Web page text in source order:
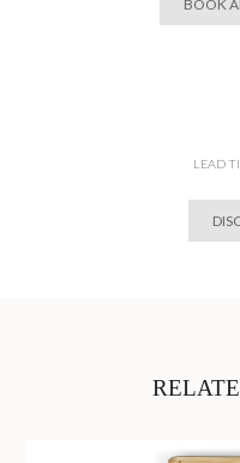
BOOK
LEAD